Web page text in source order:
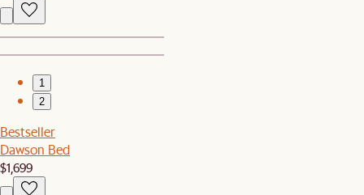
1
2
Bestseller
Dawson Bed
$1,699